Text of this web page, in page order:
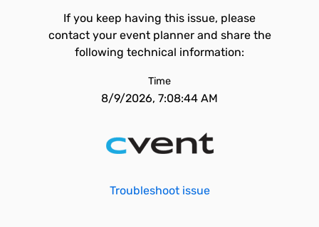
If you keep having this issue, please
contact your event planner and share the
following technical information:
Time
8/9/2026, 7:08:44 AM
Troubleshoot issue